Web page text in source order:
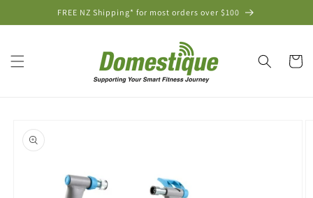
FREE NZ Shipping* for most orders over $100
Cart
product
information